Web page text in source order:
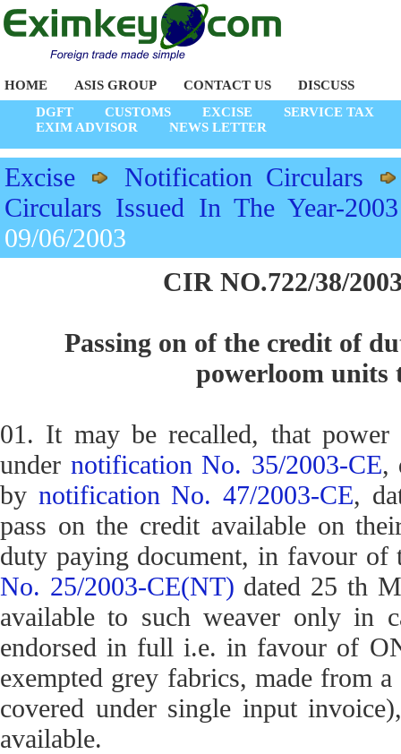
HOME ASIS GROUP CONTACT US
DISCUSS
DGFT
CUSTOMS EXCISE
SERVICE TAX
EXIM ADVISOR
NEWS LETTER
Excise
Notification Circulars
Circulars Issued In The Year-2003
09/06/2003
CIR NO.722/38/
Passing on of the credit of
powerloom units
01. It may be recalled, that
under notification No. 35/2003-CE,
by notification No. 47/2003-CE,
pass on the credit available on
duty paying document, in favour
No. 25/2003-CE(NT) dated 25 th
available to such weaver only in
endorsed in full i.e. in favour of
exempted grey fabrics, made from
covered under single input
available.